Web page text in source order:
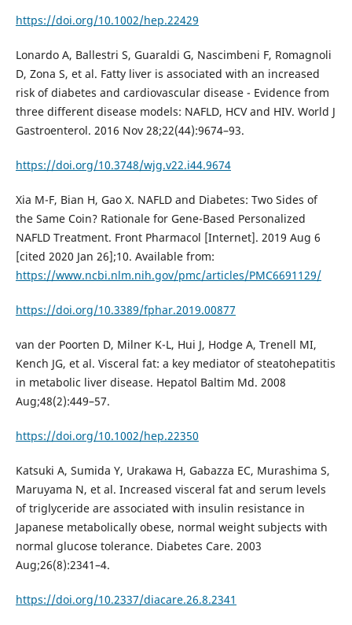
https://doi.org/10.1002/hep.22429
Lonardo A, Ballestri S, Guaraldi G, Nascimbeni F, Romagnoli
D, Zona S, et al. Fatty liver is associated with an increased
risk of diabetes and cardiovascular disease - Evidence from
three different disease models: NAFLD, HCV and HIV. World J
Gastroenterol. 2016 Nov 28;22(44):9674–93.
https://doi.org/10.3748/wjg.v22.i44.9674
Xia M-F, Bian H, Gao X. NAFLD and Diabetes: Two Sides of
the Same Coin? Rationale for Gene-Based Personalized
NAFLD Treatment. Front Pharmacol [Internet]. 2019 Aug 6
[cited 2020 Jan 26];10. Available from:
https://www.ncbi.nlm.nih.gov/pmc/articles/PMC6691129/
https://doi.org/10.3389/fphar.2019.00877
van der Poorten D, Milner K-L, Hui J, Hodge A, Trenell MI,
Kench JG, et al. Visceral fat: a key mediator of steatohepatitis
in metabolic liver disease. Hepatol Baltim Md. 2008
Aug;48(2):449–57.
https://doi.org/10.1002/hep.22350
Katsuki A, Sumida Y, Urakawa H, Gabazza EC, Murashima S,
Maruyama N, et al. Increased visceral fat and serum levels
of triglyceride are associated with insulin resistance in
Japanese metabolically obese, normal weight subjects with
normal glucose tolerance. Diabetes Care. 2003
Aug;26(8):2341–4.
https://doi.org/10.2337/diacare.26.8.2341